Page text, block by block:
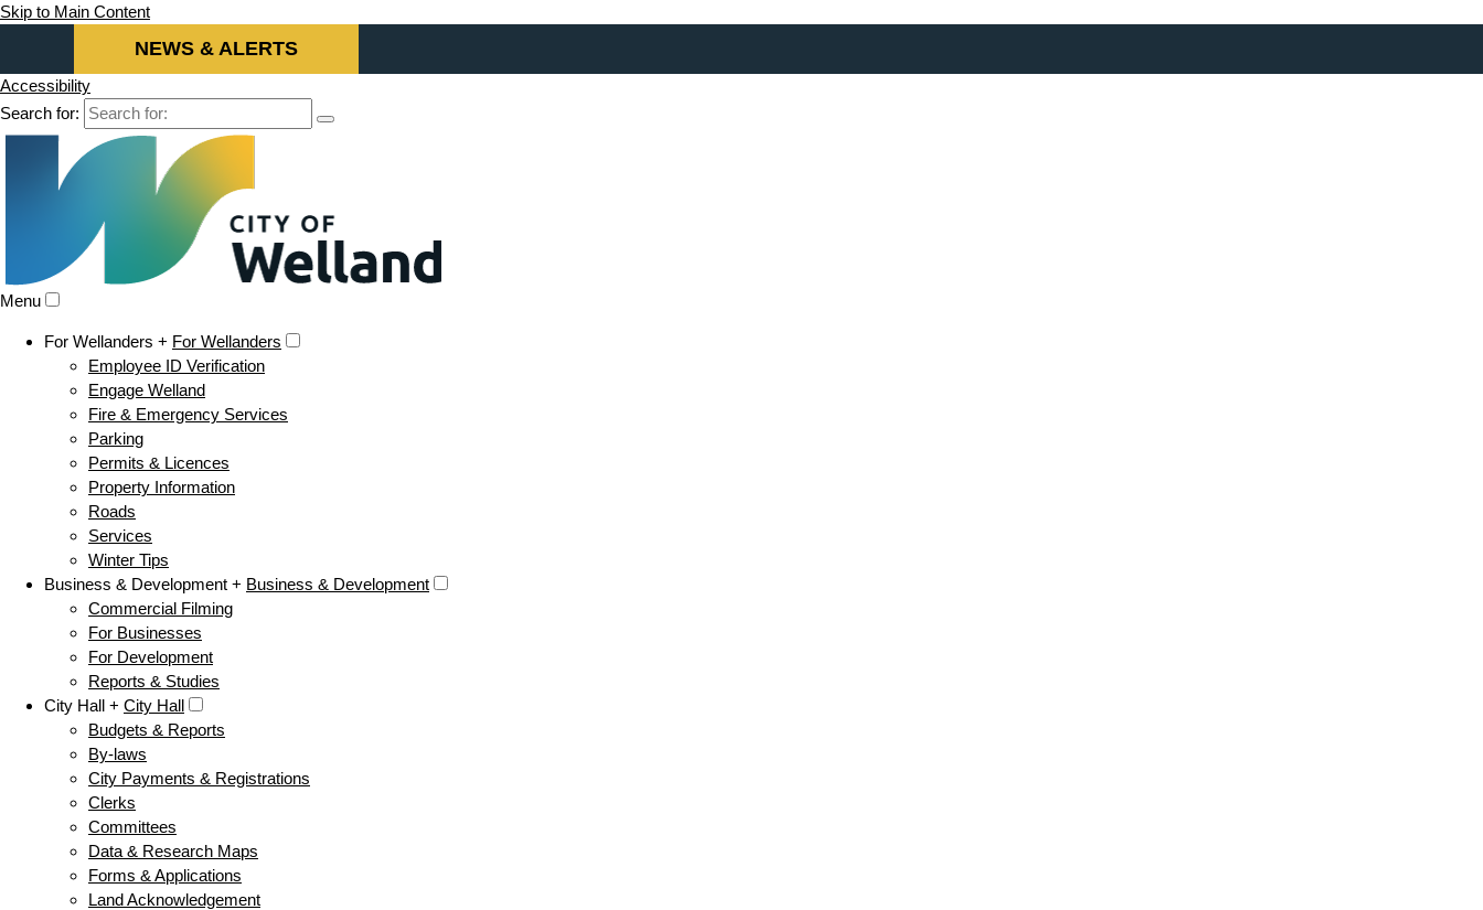
Skip to Main Content
NEWS & ALERTS
Accessibility
Search for:
Menu
For Wellanders + For Wellanders
Employee ID Verification
Engage Welland
Fire & Emergency Services
Parking
Permits & Licences
Property Information
Roads
Services
Winter Tips
Business & Development + Business & Development
Commercial Filming
For Businesses
For Development
Reports & Studies
City Hall + City Hall
Budgets & Reports
By-laws
City Payments & Registrations
Clerks
Committees
Data & Research Maps
Forms & Applications
Land Acknowledgement